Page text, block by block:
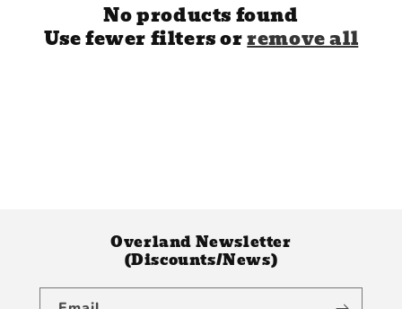
No products found
Use fewer filters orremove all
Overland Newsletter
(Discounts/News)